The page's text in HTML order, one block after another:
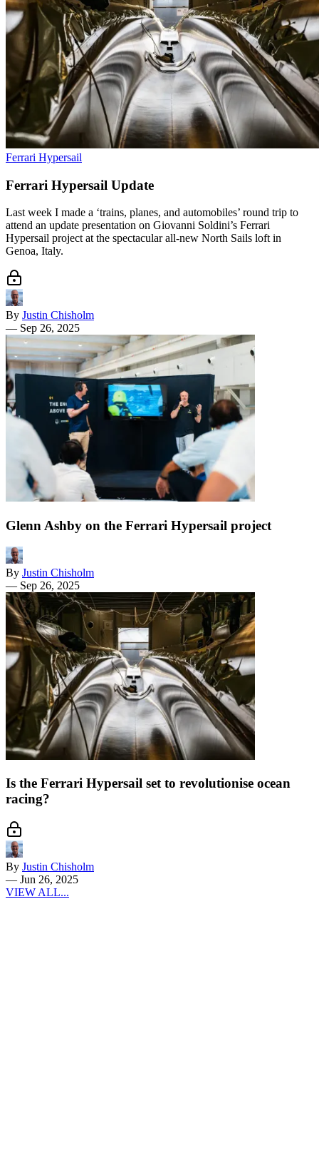
Ferrari Hypersail
Ferrari Hypersail Update
Last week I made a ‘trains, planes, and automobiles’ round trip to
attend an update presentation on Giovanni Soldini’s Ferrari
Hypersail project at the spectacular all-new North Sails loft in
Genoa, Italy.
By Justin Chisholm
— Sep 26, 2025
Glenn Ashby on the Ferrari Hypersail project
By Justin Chisholm
— Sep 26, 2025
Is the Ferrari Hypersail set to revolutionise ocean
racing?
By Justin Chisholm
— Jun 26, 2025
VIEW ALL...